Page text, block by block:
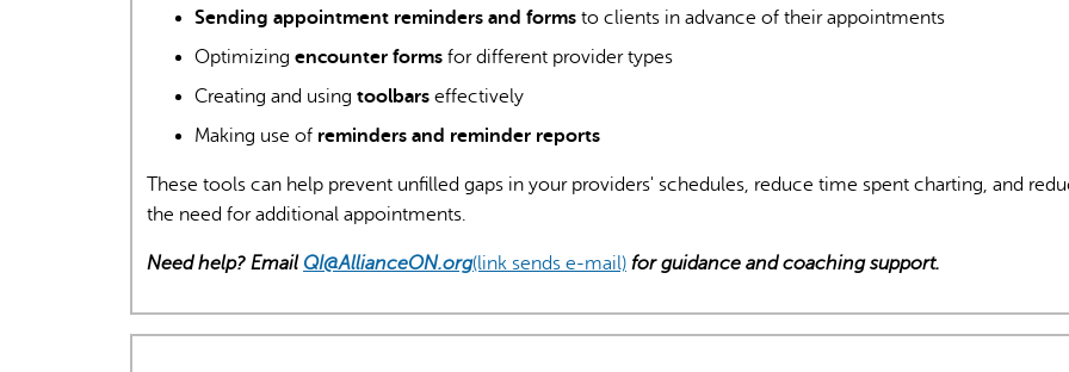
Sending appointment reminders and forms to clients in advance of their appointments
Optimizing encounter forms for different provider types
Creating and using toolbars effectively
Making use of reminders and reminder reports
These tools can help prevent unfilled gaps in your providers' schedules, reduce time spent charting, and
the need for additional appointments.
Need help? Email QI@AllianceON.org(link sends e-mail) for guidance and coaching support.